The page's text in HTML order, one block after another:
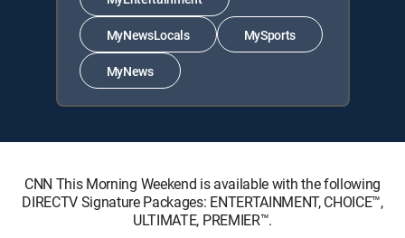
MyNewsLocals MySports
MyNews
CNN This Morning Weekend is available with the following
DIRECTV Signature Packages: ENTERTAINMENT, CHOICE™,
ULTIMATE, PREMIER™.